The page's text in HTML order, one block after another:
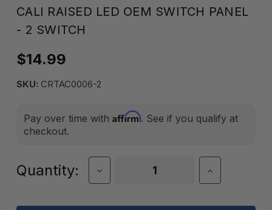
CALI RAISED LED OEM SWITCH PANEL
- 2 SWITCH
$14.99
SKU: CRTAC0006-2
Pay over time with Affirm. See if you qualify at
checkout.
Current
Quantity:
Decrease
Quantity
Cali
Increase
Quantity
Cali